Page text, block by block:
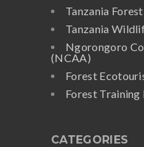
Tanzania
Tanzania
Ngorongoro
(NCAA)
Forest
Forest
CATEGORIES